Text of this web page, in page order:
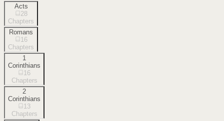
Acts
28
Chapters
Romans
16
Chapters
1
Corinthians
16
Chapters
2
Corinthians
13
Chapters